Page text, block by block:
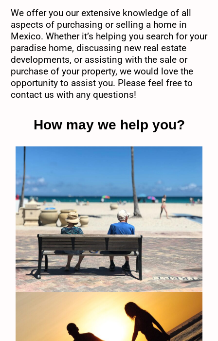
We offer you our extensive knowledge of all
aspects of purchasing or selling a home in
Mexico. Whether it’s helping you search for your
paradise home, discussing new real estate
developments, or assisting with the sale or
purchase of your property, we would love the
opportunity to assist you. Please feel free to
contact us with any questions!
How may we help you?